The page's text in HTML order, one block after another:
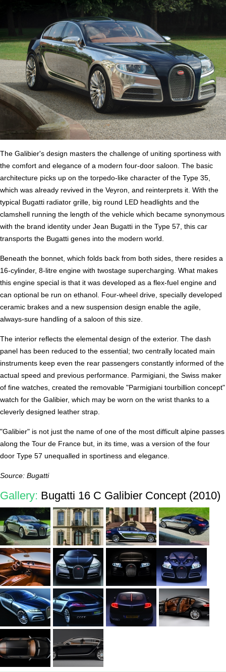
The Galibier's design masters the challenge of uniting sportiness with
the comfort and elegance of a modern four-door saloon. The basic
architecture picks up on the torpedo-like character of the Type 35,
which was already revived in the Veyron, and reinterprets it. With the
typical Bugatti radiator grille, big round LED headlights and the
clamshell running the length of the vehicle which became synonymous
with the brand identity under Jean Bugatti in the Type 57, this car
transports the Bugatti genes into the modern world.
Beneath the bonnet, which folds back from both sides, there resides a
16-cylinder, 8-litre engine with twostage supercharging. What makes
this engine special is that it was developed as a flex-fuel engine and
can optional be run on ethanol. Four-wheel drive, specially developed
ceramic brakes and a new suspension design enable the agile,
always-sure handling of a saloon of this size.
The interior reflects the elemental design of the exterior. The dash
panel has been reduced to the essential; two centrally located main
instruments keep even the rear passengers constantly informed of the
actual speed and previous performance. Parmigiani, the Swiss maker
of fine watches, created the removable "Parmigiani tourbillion concept"
watch for the Galibier, which may be worn on the wrist thanks to a
cleverly designed leather strap.
"Galibier" is not just the name of one of the most difficult alpine passes
along the Tour de France but, in its time, was a version of the four
door Type 57 unequalled in sportiness and elegance.
Source: Bugatti
Gallery: Bugatti 16 C Galibier Concept (2010)